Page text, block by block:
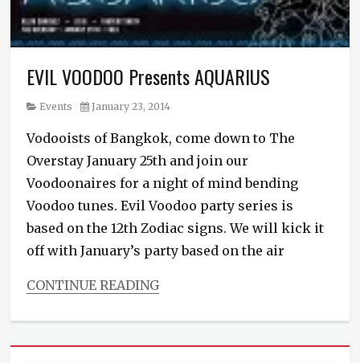
EVIL VOODOO Presents AQUARIUS
Category
Events
Posted
January 23, 2014
Vodooists of Bangkok, come down to The
Overstay January 25th and join our
Voodoonaires for a night of mind bending
Voodoo tunes. Evil Voodoo party series is
based on the 12th Zodiac signs. We will kick it
off with January’s party based on the air
CONTINUE READING
Events